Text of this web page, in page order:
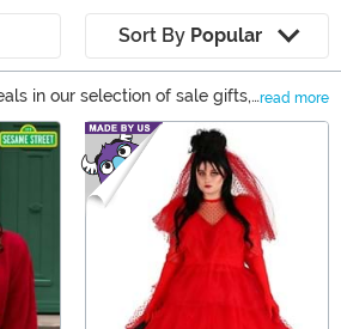
Sort By Popular
in our selection of sale gifts,
collectible action figures
to unique accessories and
features top brands like
Funko. New items arrive
something exciting to find.
to buy extraordinary gifts
read more